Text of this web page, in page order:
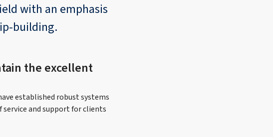
with an emphasis
building.
the excellent
established robust systems
and support for clients